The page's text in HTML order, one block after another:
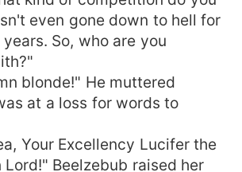
even gone down to hell for
So, who are you
blonde!" He muttered
at a loss for words to
Your Excellency Lucifer the
Lord!" Beelzebub raised her